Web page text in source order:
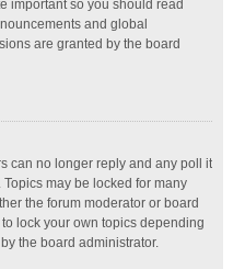
important so you should read
and global
are granted by the board
can no longer reply and any poll it
may be locked for many
the forum moderator or board
lock your own topics depending
the board administrator.